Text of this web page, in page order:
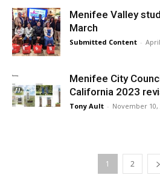
Menifee Valley
March
Submitted Content -
Menifee City
California 2023
Tony Ault - November 10,
1 2